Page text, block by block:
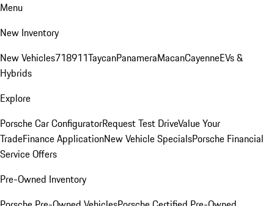
Menu
New Inventory
New Vehicles718911TaycanPanameraMacanCayenneEVs &
Hybrids
Explore
Porsche Car ConfiguratorRequest Test DriveValue Your
TradeFinance ApplicationNew Vehicle SpecialsPorsche Financial
Service Offers
Pre-Owned Inventory